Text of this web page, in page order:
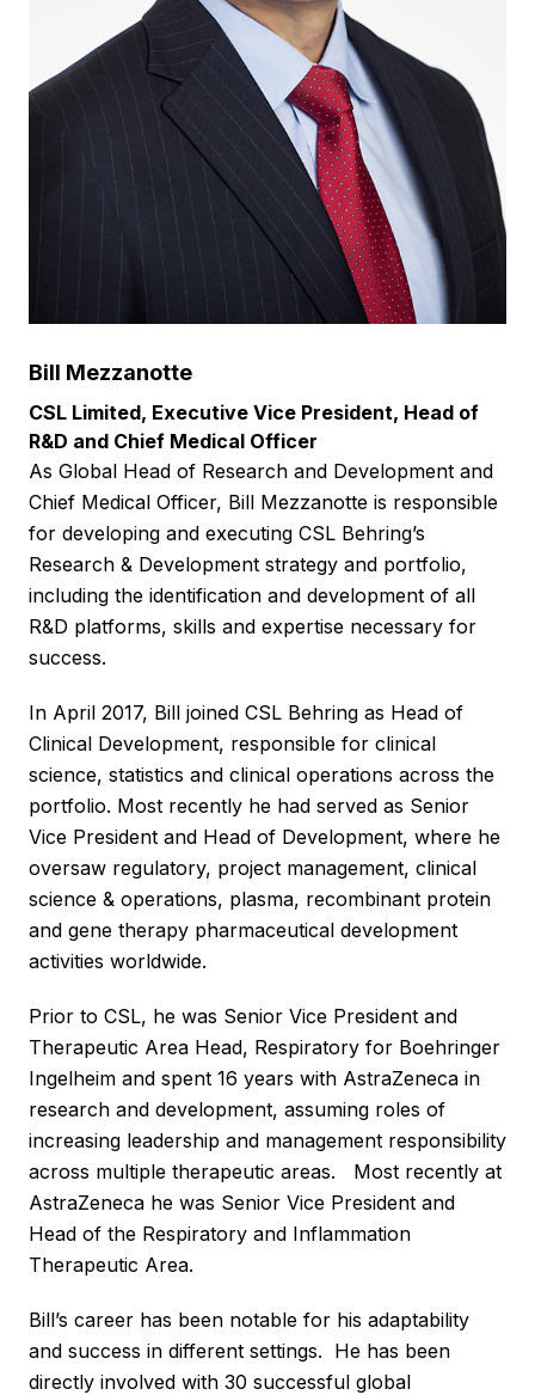
Bill Mezzanotte
CSL Limited, Executive Vice President, Head of
R&D and Chief Medical Officer
As Global Head of Research and Development and
Chief Medical Officer, Bill Mezzanotte is responsible
for developing and executing CSL Behring’s
Research & Development strategy and portfolio,
including the identification and development of all
R&D platforms, skills and expertise necessary for
success.
In April 2017, Bill joined CSL Behring as Head of
Clinical Development, responsible for clinical
science, statistics and clinical operations across the
portfolio. Most recently he had served as Senior
Vice President and Head of Development, where he
oversaw regulatory, project management, clinical
science & operations, plasma, recombinant protein
and gene therapy pharmaceutical development
activities worldwide.
Prior to CSL, he was Senior Vice President and
Therapeutic Area Head, Respiratory for Boehringer
Ingelheim and spent 16 years with AstraZeneca in
research and development, assuming roles of
increasing leadership and management responsibility
across multiple therapeutic areas. Most recently at
AstraZeneca he was Senior Vice President and
Head of the Respiratory and Inflammation
Therapeutic Area.
Bill’s career has been notable for his adaptability
and success in different settings. He has been
directly involved with 30 successful global